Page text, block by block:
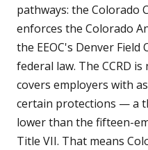
pathways: the Colorado
enforces the Colorado
the EEOC's Denver Field
federal law. The CCRD
covers employers with
certain protections — a
lower than the fifteen-
Title VII. That means